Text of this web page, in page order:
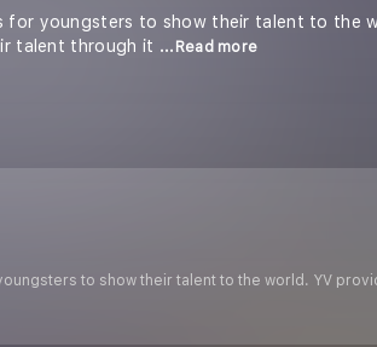
for youngsters to show their talent to the
talent through it ...Read more
to show their talent to the world. YV